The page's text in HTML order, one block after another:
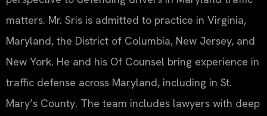
matters. Mr. Sris is admitted to practice in Virginia,
Maryland, the District of Columbia, New Jersey, and
New York. He and his Of Counsel bring experience in
traffic defense across Maryland, including in St.
Mary’s County. The team includes lawyers with deep